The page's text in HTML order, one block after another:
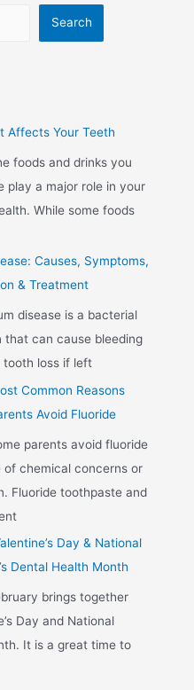
Search
Affects Your Teeth
foods and drinks you
play a major role in your
While some foods
Causes, Symptoms,
& Treatment
disease is a bacterial
that can cause bleeding
tooth loss if left
Common Reasons
Avoid Fluoride
parents avoid fluoride
of chemical concerns or
Fluoride toothpaste and
Day & National
Dental Health Month
brings together
Day and National
It is a great time to